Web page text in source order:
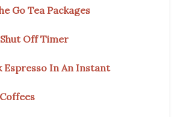
Go Tea Packages
Off Timer
Espresso In An Instant